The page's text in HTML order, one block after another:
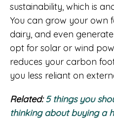
sustainability, which is
You can grow your own
dairy, and even
opt for solar or wind
reduces your carbon
you less reliant on
Related:5 things you
thinking about buying a